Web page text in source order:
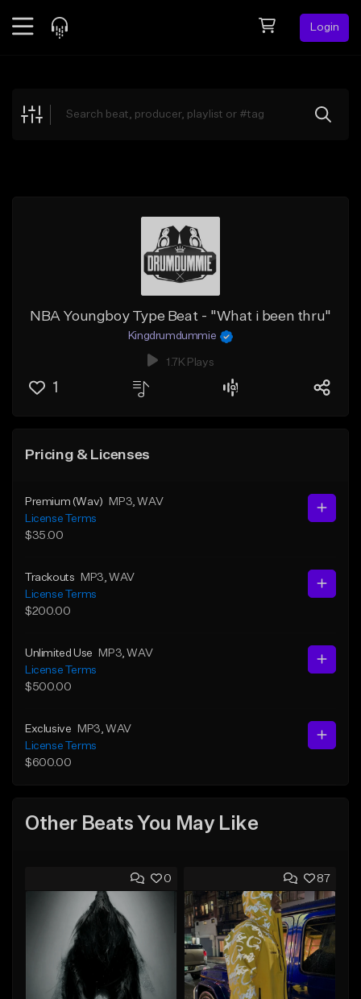
Login
Explore
NBA Youngboy Type Beat - "What i been thru"
Kingdrumdummie
1.7K Plays
1
Pricing & Licenses
Premium (Wav) MP3 , WAV
License Terms
$35.00
Trackouts MP3 , WAV
License Terms
$200.00
Unlimited Use MP3 , WAV
License Terms
$500.00
Exclusive MP3 , WAV
License Terms
$600.00
Other Beats You May Like
0 87